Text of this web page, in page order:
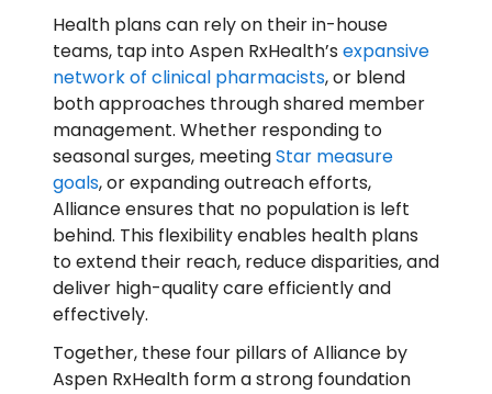
Health plans can rely on their in-house
teams, tap into Aspen RxHealth’s expansive
network of clinical pharmacists, or blend
both approaches through shared member
management. Whether responding to
seasonal surges, meetingStar measure
goals, or expanding outreach efforts,
Alliance ensures that no population is left
behind. This flexibility enables health plans
to extend their reach, reduce disparities, and
deliver high-quality care efficiently and
effectively.
Together, these four pillars of Alliance by
Aspen RxHealth form a strong foundation